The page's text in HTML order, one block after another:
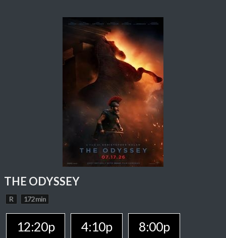
THE ODYSSEY
R 172 min
12:20p 4:10p 8:00p